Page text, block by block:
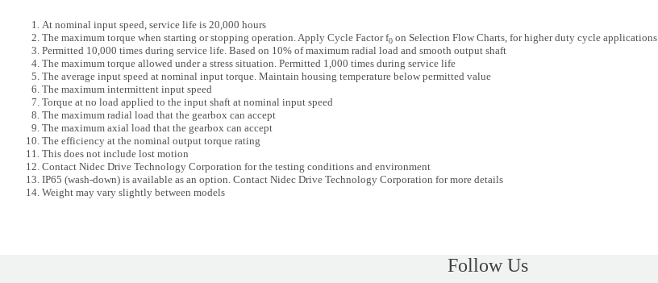
At nominal input speed, service life is 20,000 hours
The maximum torque when starting or stopping operation. Apply Cycle Factor f0 on Selection Flow Charts, for higher duty cycle applications
Permitted 10,000 times during service life. Based on 10% of maximum radial load and smooth output shaft
The maximum torque allowed under a stress situation. Permitted 1,000 times during service life
The average input speed at nominal input torque. Maintain housing temperature below permitted value
The maximum intermittent input speed
Torque at no load applied to the input shaft at nominal input speed
The maximum radial load that the gearbox can accept
The maximum axial load that the gearbox can accept
The efficiency at the nominal output torque rating
This does not include lost motion
Contact Nidec Drive Technology Corporation for the testing conditions and environment
IP65 (wash-down) is available as an option. Contact Nidec Drive Technology Corporation for more details
Weight may vary slightly between models
Follow Us